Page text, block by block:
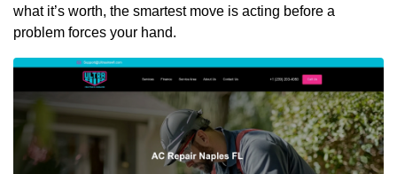
what it’s worth, the smartest move is acting before a
problem forces your hand.